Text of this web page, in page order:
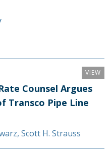
VIEW
Counsel Argues
Transco Pipe Line
, Scott H. Strauss